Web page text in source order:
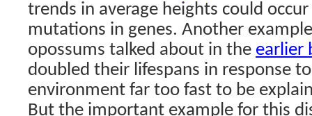
trends in average heights could
mutations in genes. Another
opossums talked about in the earlier
doubled their lifespans in response
environment far too fast to be
But the important example for this